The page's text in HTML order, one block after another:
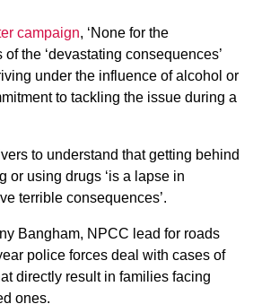
campaign, ‘None for the
of the ‘devastating consequences’
under the influence of alcohol or
to tackling the issue during a
to understand that getting behind
or using drugs ‘is a lapse in
terrible consequences’.
Bangham, NPCC lead for roads
police forces deal with cases of
directly result in families facing
ones.